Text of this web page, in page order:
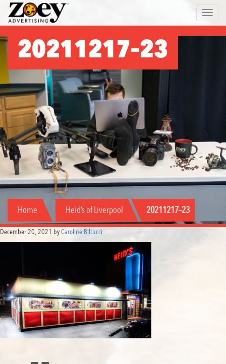
Zoey
Advertising
20211217–23
Home Heid’s of Liverpool 20211217–23
December 20, 2021 byCaroline Biltucci